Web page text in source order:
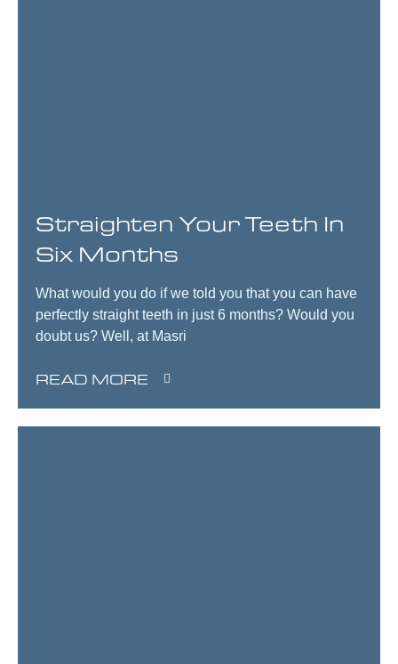
Straighten Your Teeth In
Six Months
What would you do if we told you that you can have
perfectly straight teeth in just 6 months? Would you
doubt us? Well, at Masri
READ MORE